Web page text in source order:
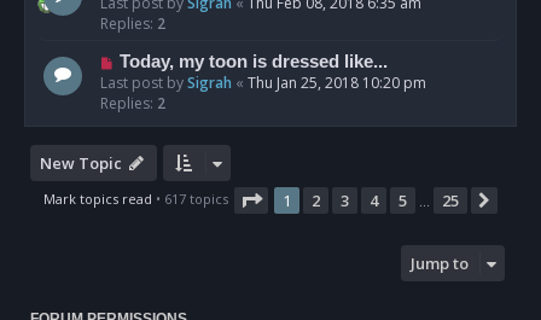
Replies: 2
Today, my toon is dressed like...
Last post bySigrah « Thu Jan 25, 2018 10:20 pm
Replies: 2
New Topic
Mark topics read • 617 topics Page 1of 25
1 2 3 4 5 25
Jump to